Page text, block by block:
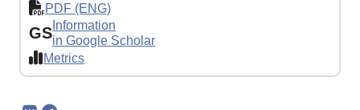
PDF (ENG)
GS Information
in Google Scholar
Metrics